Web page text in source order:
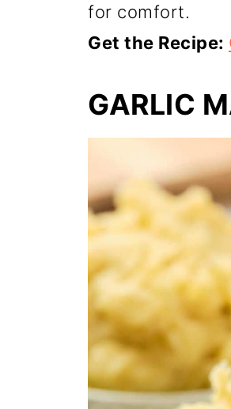
for comfort.
Get the Recipe:
GARLIC